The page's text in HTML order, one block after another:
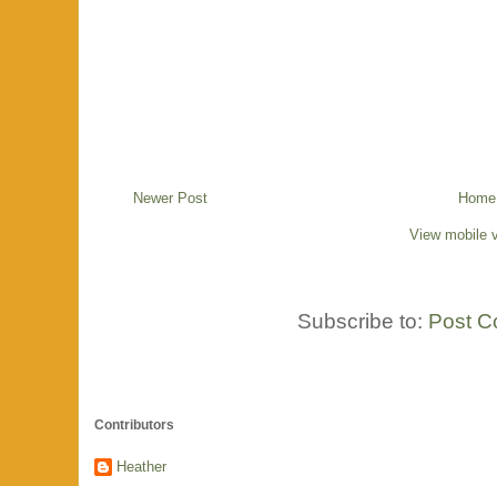
Newer Post Home
View mobile
Subscribe to: Post
Contributors
Heather